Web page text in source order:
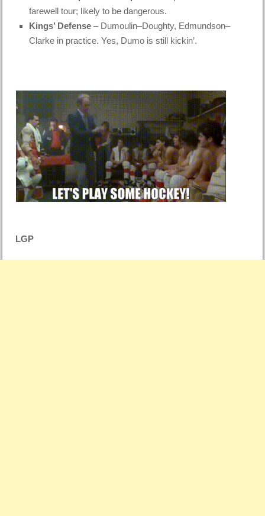
farewell tour; likely to be dangerous.
Kings’ Defense– Dumoulin–Doughty, Edmundson–
Clarke in practice. Yes, Dumo is still kickin’.
LGP